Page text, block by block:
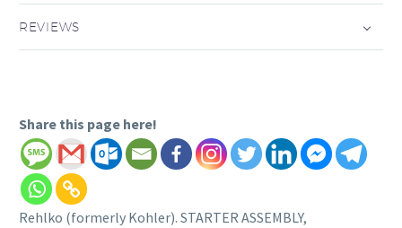
REVIEWS
Share this page here!
Rehlko (formerly Kohler). STARTER ASSEMBLY,